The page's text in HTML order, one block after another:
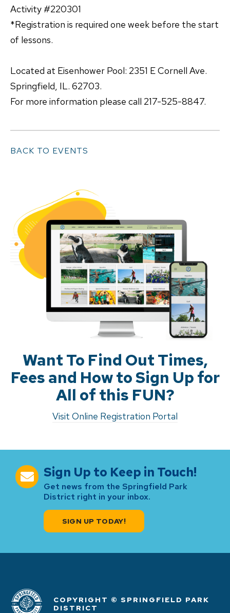
Activity #220301
*Registration is required one week before the start
of lessons.
Located at Eisenhower Pool: 2351 E Cornell Ave.
Springfield, IL. 62703.
For more information please call 217-525-8847.
BACK TO EVENTS
Want To Find Out Times,
Fees and How to Sign Up for
All of this FUN?
Visit Online Registration Portal
Sign Up to Keep in Touch!
Get news from the Springfield Park
District right in your inbox.
SIGN UP TODAY!
COPYRIGHT © SPRINGFIELD PARK
DISTRICT